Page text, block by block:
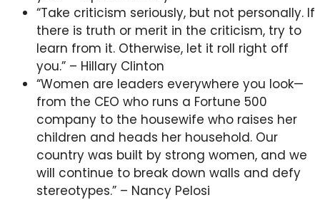
“Take criticism seriously, but not personally. If
there is truth or merit in the criticism, try to
learn from it. Otherwise, let it roll right off
you.” – Hillary Clinton
“Women are leaders everywhere you look—
from the CEO who runs a Fortune 500
company to the housewife who raises her
children and heads her household. Our
country was built by strong women, and we
will continue to break down walls and defy
stereotypes.” – Nancy Pelosi